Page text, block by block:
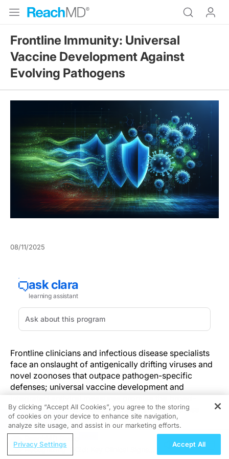
Frontline Immunity: Universal
Vaccine Development Against
Evolving Pathogens
08/11/2025
Frontline clinicians and infectious disease specialists
face an onslaught of antigenically drifting viruses and
novel zoonoses that outpace pathogen-specific
defenses; universal vaccine development and
integrated antiviral measures promise the broad-
spectrum immunity needed to stay ahead of these
evolving threats.
The pursuit of multi-pathogen immunity (protection
against multiple pathogens) marks a departure from
REGISTER
Recognizing TK2d: Key Clinical Signs
By clicking “Accept All Cookies”, you agree to the storing
of cookies on your device to enhance site navigation,
analyze site usage, and assist in our marketing efforts.
Privacy Settings Accept All